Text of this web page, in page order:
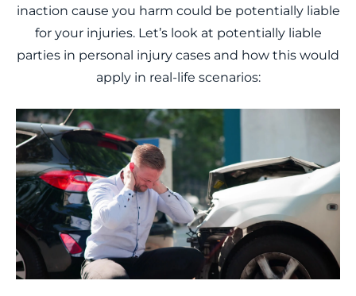
inaction cause you harm could be potentially liable
for your injuries. Let’s look at potentially liable
parties in personal injury cases and how this would
apply in real-life scenarios: